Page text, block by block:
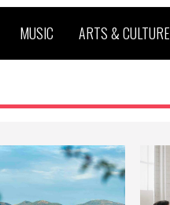
MUSIC ARTS & CULTURE